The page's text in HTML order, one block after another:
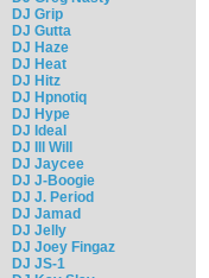
DJ Grip
DJ Gutta
DJ Haze
DJ Heat
DJ Hitz
DJ Hpnotiq
DJ Hype
DJ Ideal
DJ Ill Will
DJ Jaycee
DJ J-Boogie
DJ J. Period
DJ Jamad
DJ Jelly
DJ Joey Fingaz
DJ JS-1